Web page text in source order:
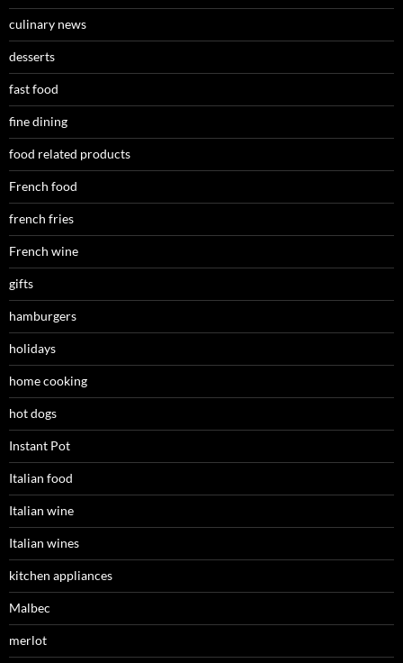
culinary news
desserts
fast food
fine dining
food related products
French food
french fries
French wine
gifts
hamburgers
holidays
home cooking
hot dogs
Instant Pot
Italian food
Italian wine
Italian wines
kitchen appliances
Malbec
merlot